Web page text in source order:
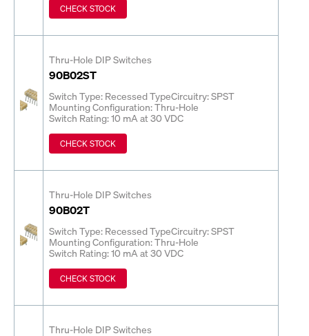
CHECK STOCK
Thru-Hole DIP Switches
90B02ST
Switch Type: Recessed TypeCircuitry: SPST
Mounting Configuration: Thru-Hole
Switch Rating: 10 mA at 30 VDC
CHECK STOCK
Thru-Hole DIP Switches
90B02T
Switch Type: Recessed TypeCircuitry: SPST
Mounting Configuration: Thru-Hole
Switch Rating: 10 mA at 30 VDC
CHECK STOCK
Thru-Hole DIP Switches